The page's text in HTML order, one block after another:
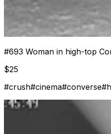
#693 Woman in high-top
$25
#crush#cinema#converse#